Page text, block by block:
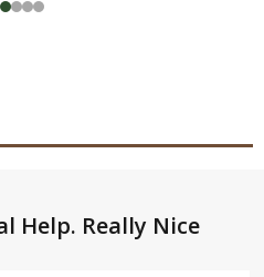
Help. Really Nice